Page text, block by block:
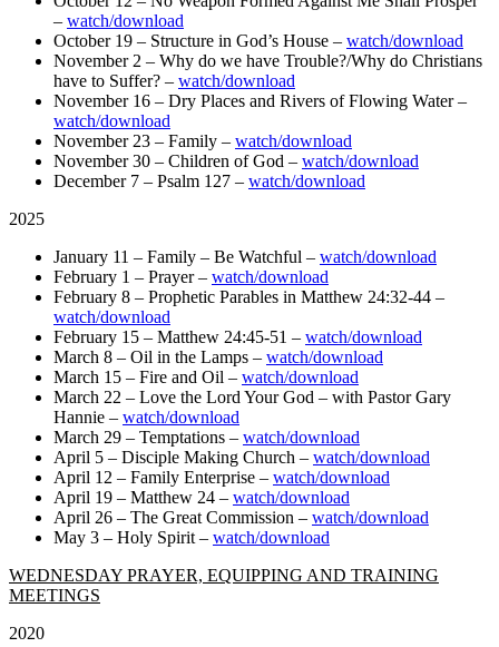
– watch/download
October 19 – Structure in God’s House – watch/download
November 2 – Why do we have Trouble?/Why do Christians
have to Suffer? – watch/download
November 16 – Dry Places and Rivers of Flowing Water –
watch/download
November 23 – Family – watch/download
November 30 – Children of God – watch/download
December 7 – Psalm 127 – watch/download
2025
January 11 – Family – Be Watchful – watch/download
February 1 – Prayer – watch/download
February 8 – Prophetic Parables in Matthew 24:32-44 –
watch/download
February 15 – Matthew 24:45-51 – watch/download
March 8 – Oil in the Lamps – watch/download
March 15 – Fire and Oil – watch/download
March 22 – Love the Lord Your God – with Pastor Gary
Hannie – watch/download
March 29 – Temptations – watch/download
April 5 – Disciple Making Church – watch/download
April 12 – Family Enterprise – watch/download
April 19 – Matthew 24 – watch/download
April 26 – The Great Commission – watch/download
May 3 – Holy Spirit – watch/download
WEDNESDAY PRAYER, EQUIPPING AND TRAINING
MEETINGS
2020